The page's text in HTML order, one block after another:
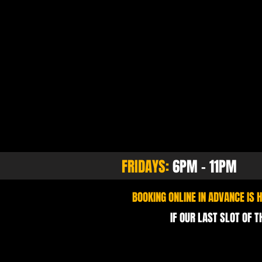
FRIDAYS:6PM - 11PM
BOOKING ONLINE IN ADVANCE
IF OUR LAST SLOT OF